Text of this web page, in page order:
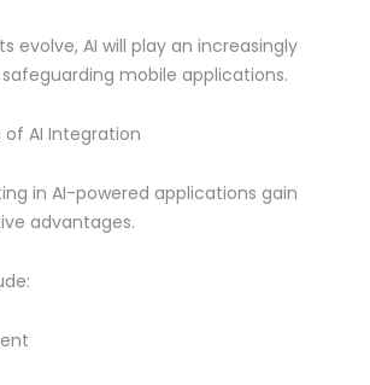
evolve, AI will play an increasingly
mobile applications.
of AI Integration
in AI-powered applications gain
advantages.